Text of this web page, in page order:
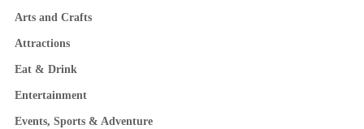
Arts and Crafts
Attractions
Eat & Drink
Entertainment
Events, Sports & Adventure